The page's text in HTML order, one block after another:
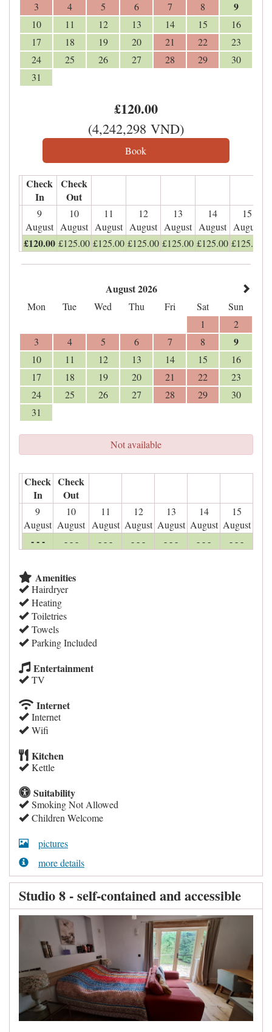
3 4 5 6 7 8 9
10 11 12 13 14 15
16
17
18 19 20 21 22
23
24
25 26 27 28 29
30
31
£120.00
(4,242,298 VND)
Check
In
Check
Out
9
August
10
August
11
August
12
August
13
August
14
August
15
August
£120.00 £125.00 £125.00 £125.00 £125.00 £125.00 £125.00
August 2026
Mon Tue Wed Thu Fri Sat
Sun
1
2
3
4 5 6 7 8 9
10 11 12 13 14 15
16
17
18 19 20 21 22
23
24
25 26 27 28 29
30
31
Not available
Check
In
Check
Out
9
August
10
August
11
August
12
August
13
August
14
August
15
August
- - - - - - - - - - - - - - - - - - - - -
Amenities
Hairdryer
Heating
Toiletries
Towels
Parking Included
Entertainment
TV
Internet
Internet
Wifi
Kitchen
Kettle
Suitability
Smoking Not Allowed
Children Welcome
pictures
more details
Studio 8 - self-contained and accessible